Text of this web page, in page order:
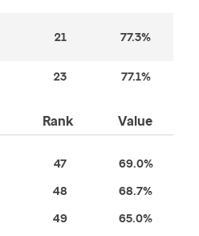
21 77.3%
23 77.1%
Rank Value
47 69.0%
48 68.7%
49 65.0%